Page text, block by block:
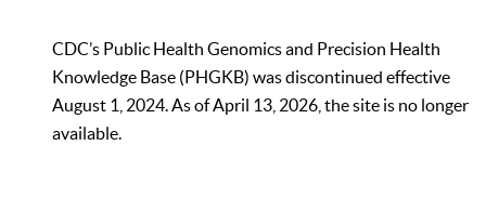
CDC’s Public Health Genomics and Precision Health
Knowledge Base (PHGKB) was discontinued effective
August 1, 2024. As of April 13, 2026, the site is no longer
available.